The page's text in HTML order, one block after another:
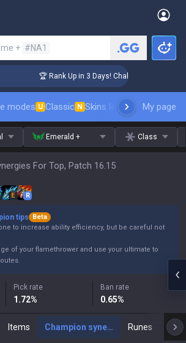
+ #NA1
🏆 Rank Up in 3 Days! Challenger Coaching
modes U Classic N Skins leaderboardMy page
Emerald + Class
For Top, Patch 16.15
E R
tips
Beta
to increase ability efficiency, but be careful not
of your flamethrower and use your ultimate to
Pick rate
1.72%
Ban rate
0.65%
Items Champion synergies Runes